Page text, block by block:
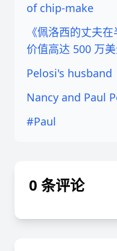
of chip-make
《佩洛西的丈夫
价值高达 500 万
Pelosi's husband
Nancy and Paul
#Paul
0 条评论